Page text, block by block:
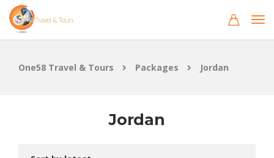
One58 Travel & Tours Packages Jordan
Jordan